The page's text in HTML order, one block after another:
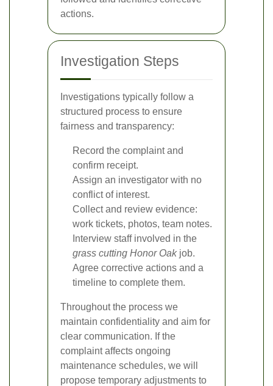
actions.
Investigation Steps
Investigations typically follow a
structured process to ensure
fairness and transparency:
Record the complaint and
confirm receipt.
Assign an investigator with no
conflict of interest.
Collect and review evidence:
work tickets, photos, team notes.
Interview staff involved in the
grass cutting Honor Oakjob.
Agree corrective actions and a
timeline to complete them.
Throughout the process we
maintain confidentiality and aim for
clear communication. If the
complaint affects ongoing
maintenance schedules, we will
propose temporary adjustments to